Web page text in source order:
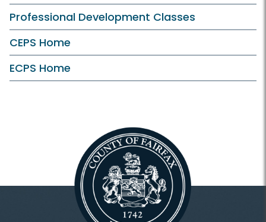
Professional Development Classes
CEPS Home
ECPS Home